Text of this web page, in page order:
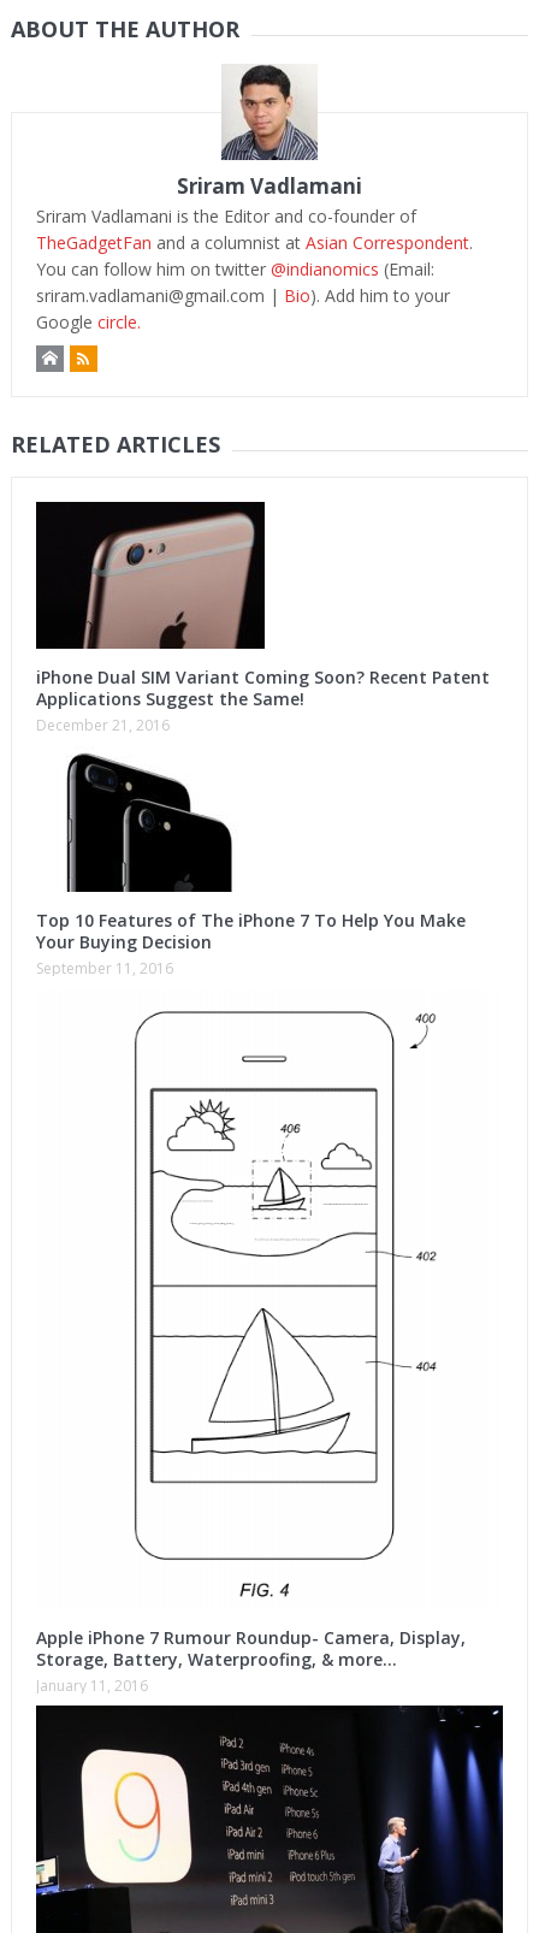
ABOUT THE AUTHOR
Sriram Vadlamani
Sriram Vadlamani is the Editor and co-founder of
TheGadgetFan and a columnist at Asian Correspondent.
You can follow him on twitter @indianomics (Email:
sriram.vadlamani@gmail.com | Bio). Add him to your
Google circle.
RELATED ARTICLES
iPhone Dual SIM Variant Coming Soon? Recent Patent
Applications Suggest the Same!
December 21, 2016
Top 10 Features of The iPhone 7 To Help You Make
Your Buying Decision
September 11, 2016
Apple iPhone 7 Rumour Roundup- Camera, Display,
Storage, Battery, Waterproofing, & more…
January 11, 2016